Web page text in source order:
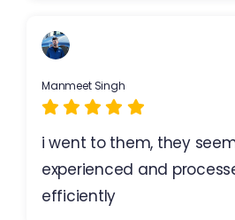
Manmeet Singh
i went to them, they
experienced and
efficiently